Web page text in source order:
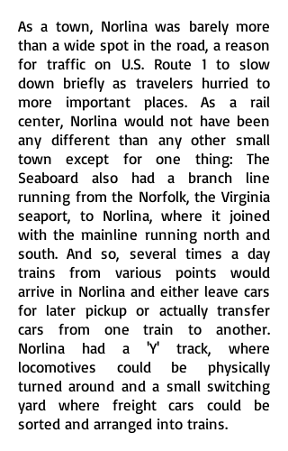
As a town, Norlina was barely more
than a wide spot in the road, a reason
for traffic on U.S. Route 1 to slow
down briefly as travelers hurried to
more important places. As a rail
center, Norlina would not have been
any different than any other small
town except for one thing: The
Seaboard also had a branch line
running from the Norfolk, the Virginia
seaport, to Norlina, where it joined
with the mainline running north and
south. And so, several times a day
trains from various points would
arrive in Norlina and either leave cars
for later pickup or actually transfer
cars from one train to another.
Norlina had a 'Y' track, where
locomotives could be physically
turned around and a small switching
yard where freight cars could be
sorted and arranged into trains.